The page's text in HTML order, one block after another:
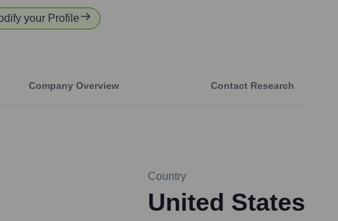
your Profile
Company Overview Contact Research
Country
United States